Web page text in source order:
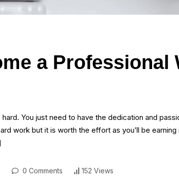
a Professional
You just need to have the dedication and
work but it is worth the effort as you’ll be
0 Comments 152 Views